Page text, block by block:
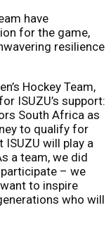
have
for the game,
resilience
Hockey Team,
ISUZU’s support:
South Africa as
to qualify for
will play a
a team, we did
– we
to inspire
who will